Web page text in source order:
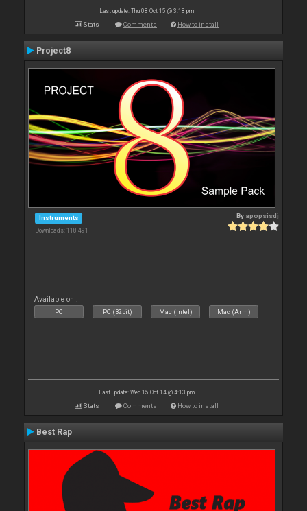
Last update: Thu 08 Oct 15 @ 3:18 pm
Stats Comments How to install
Project8
Instruments
Downloads: 118 491
By apopsisdj
Available on :
PC PC (32bit) Mac (Intel) Mac (Arm)
Last update: Wed 15 Oct 14 @ 4:13 pm
Stats Comments How to install
Best Rap